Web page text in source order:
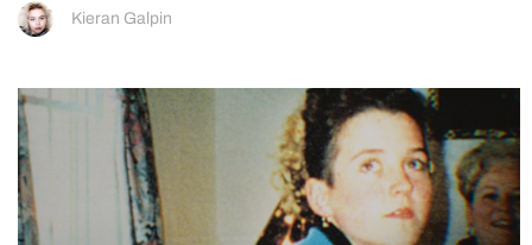
Kieran Galpin